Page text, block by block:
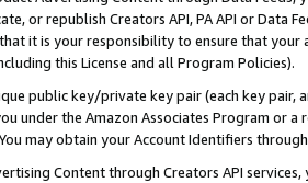
or republish Creators API, PA API or Data
it is your responsibility to ensure that your
this License and all Program Policies).
public key/private key pair (each key pair,
under the Amazon Associates Program or
may obtain your Account Identifiers
Content through Creators API